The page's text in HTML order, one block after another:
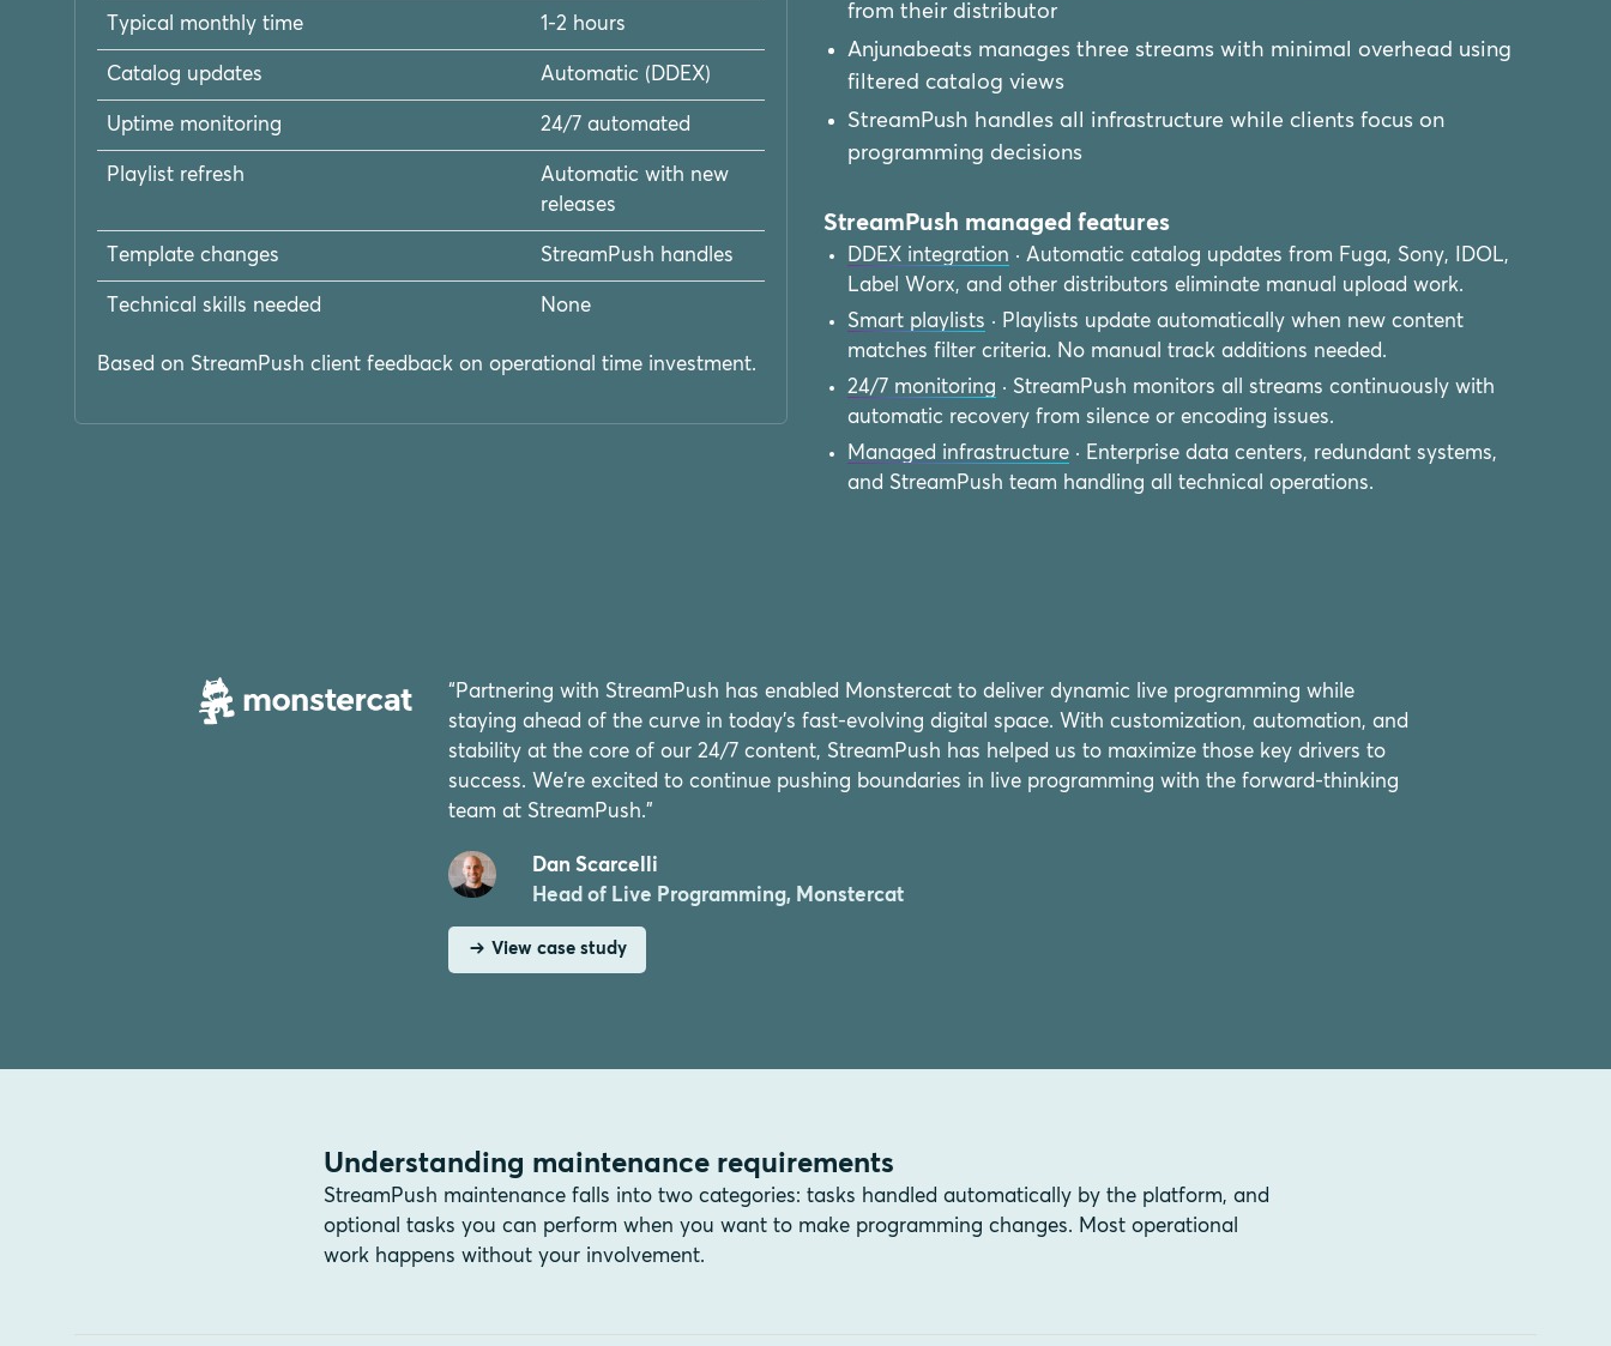
Typical monthly time 1-2 hours
Catalog updates Automatic (DDEX)
Uptime monitoring 24/7 automated
Playlist refresh
Automatic with new
releases
Template changes StreamPush handles
Technical skills needed None
Based on StreamPush client feedback on operational time investment.
from their distributor
Anjunabeats manages three streams with minimal overhead using
filtered catalog views
StreamPush handles all infrastructure while clients focus on
programming decisions
StreamPush managed features
DDEX integration · Automatic catalog updates from Fuga, Sony, IDOL,
Label Worx, and other distributors eliminate manual upload work.
Smart playlists · Playlists update automatically when new content
matches filter criteria. No manual track additions needed.
24/7 monitoring · StreamPush monitors all streams continuously with
automatic recovery from silence or encoding issues.
Managed infrastructure · Enterprise data centers, redundant systems,
and StreamPush team handling all technical operations.
“Partnering with StreamPush has enabled Monstercat to deliver dynamic live programming while
staying ahead of the curve in today's fast-evolving digital space. With customization, automation, and
stability at the core of our 24/7 content, StreamPush has helped us to maximize those key drivers to
success. We're excited to continue pushing boundaries in live programming with the forward-thinking
team at StreamPush.”
View case study
Dan Scarcelli
Head of Live Programming, Monstercat
Understanding maintenance requirements
StreamPush maintenance falls into two categories: tasks handled automatically by the platform, and
optional tasks you can perform when you want to make programming changes. Most operational
work happens without your involvement.